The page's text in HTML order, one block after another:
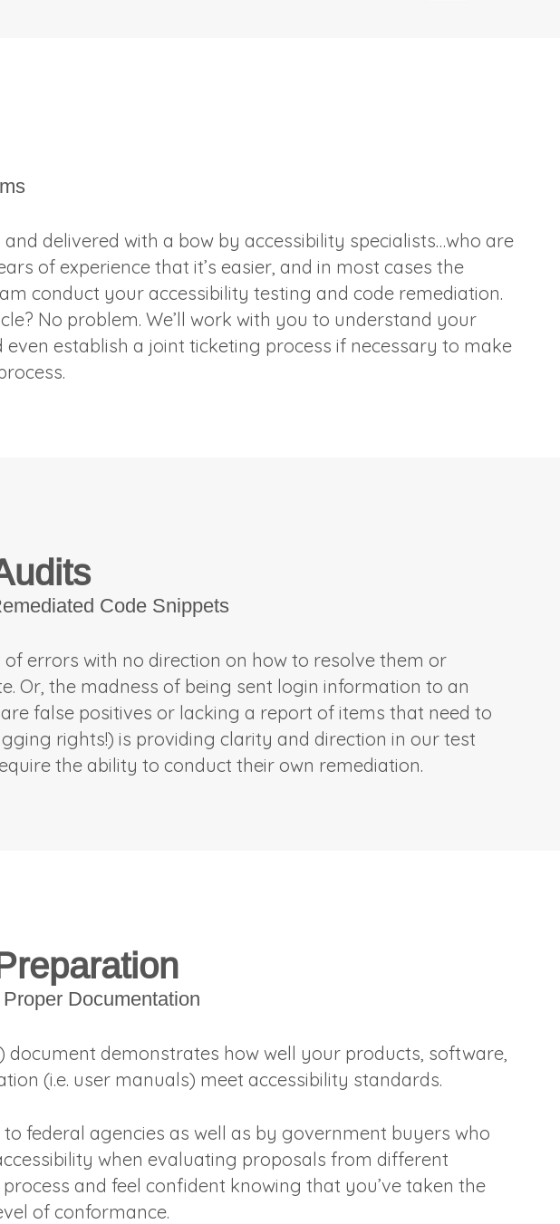
delivered with a bow by accessibility specialists…who are
of experience that it’s easier, and in most cases the
conduct your accessibility testing and code remediation.
No problem. We’ll work with you to understand your
establish a joint ticketing process if necessary to make
Code Snippets
errors with no direction on how to resolve them or
Or, the madness of being sent login information to an
false positives or lacking a report of items that need to
rights!) is providing clarity and direction in our test
the ability to conduct their own remediation.
Documentation
document demonstrates how well your products, software,
(i.e. user manuals) meet accessibility standards.
federal agencies as well as by government buyers who
when evaluating proposals from different
and feel confident knowing that you’ve taken the
of conformance.